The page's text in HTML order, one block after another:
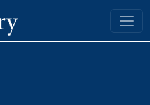
Yale University Library